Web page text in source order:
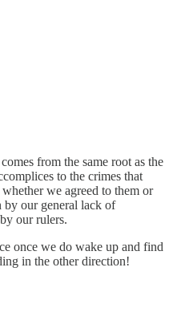
from the same root as the
to the crimes that
we agreed to them or
by our general lack of
our rulers.
once we do wake up and find
in the other direction!